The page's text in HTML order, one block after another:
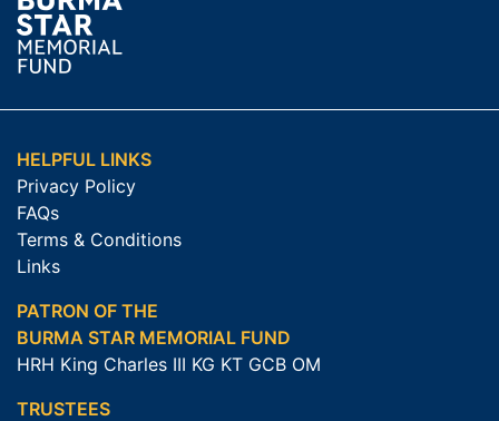
HELPFUL LINKS
Privacy Policy
FAQs
Terms & Conditions
Links
PATRON OF THE
BURMA STAR MEMORIAL FUND
HRH King Charles III KG KT GCB OM
TRUSTEES